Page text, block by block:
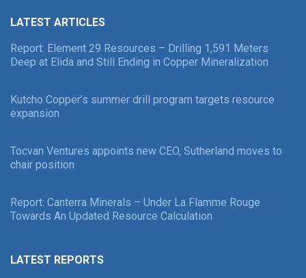
LATEST ARTICLES
Report: Element 29 Resources – Drilling 1,591 Meters
Deep at Elida and Still Ending in Copper Mineralization
Kutcho Copper’s summer drill program targets resource
expansion
Tocvan Ventures appoints new CEO, Sutherland moves to
chair position
Report: Canterra Minerals – Under La Flamme Rouge
Towards An Updated Resource Calculation
LATEST REPORTS